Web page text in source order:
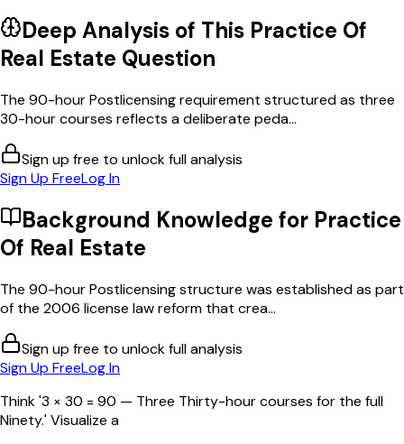
Deep Analysis of This Practice Of
Real Estate Question
The 90-hour Postlicensing requirement structured as three
30-hour courses reflects a deliberate peda...
Sign up free to unlock full analysis
Sign Up FreeLog In
Background Knowledge for Practice
Of Real Estate
The 90-hour Postlicensing structure was established as part
of the 2006 license law reform that crea...
Sign up free to unlock full analysis
Sign Up FreeLog In
Think '3 × 30 = 90 — Three Thirty-hour courses for the full
Ninety.' Visualize a